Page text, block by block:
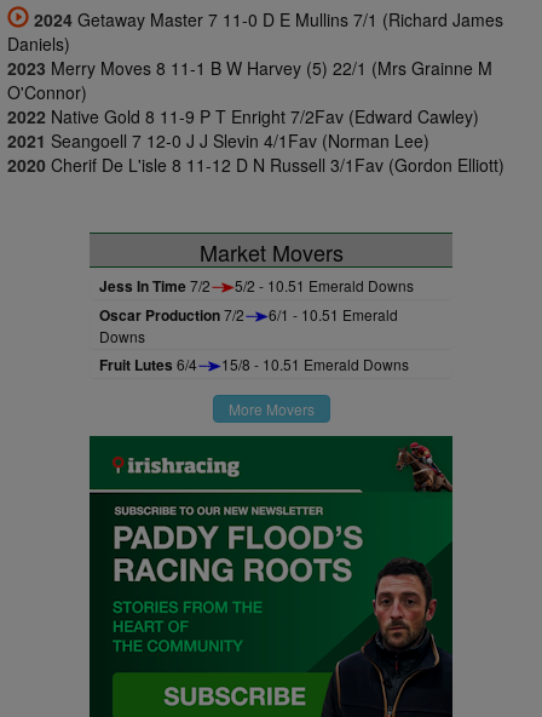
2024 Getaway Master 7 11-0 D E Mullins 7/1 (Richard James
Daniels)
2023 Merry Moves 8 11-1 B W Harvey (5) 22/1 (Mrs Grainne M
O'Connor)
2022 Native Gold 8 11-9 P T Enright 7/2Fav (Edward Cawley)
2021 Seangoell 7 12-0 J J Slevin 4/1Fav (Norman Lee)
2020 Cherif De L'isle 8 11-12 D N Russell 3/1Fav (Gordon Elliott)
Market Movers
Jess In Time7/2 5/2 - 10.51 Emerald Downs
Oscar Production7/2
6/1 - 10.51 Emerald
Downs
Fruit Lutes 6/4 15/8 - 10.51 Emerald Downs
More Movers